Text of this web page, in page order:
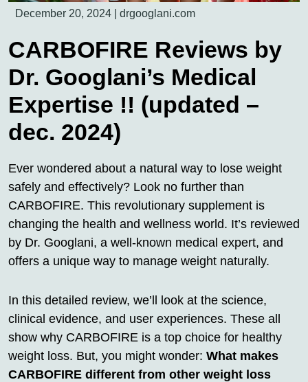
December 20, 2024 drgooglani.com
CARBOFIRE Reviews by
Dr. Googlani’s Medical
Expertise !! (updated –
dec. 2024)
Ever wondered about a natural way to lose weight
safely and effectively? Look no further than
CARBOFIRE. This revolutionary supplement is
changing the health and wellness world. It’s reviewed
by Dr. Googlani, a well-known medical expert, and
offers a unique way to manage weight naturally.
In this detailed review, we’ll look at the science,
clinical evidence, and user experiences. These all
show why CARBOFIRE is a top choice for healthy
weight loss. But, you might wonder: What makes
CARBOFIRE different from other weight loss